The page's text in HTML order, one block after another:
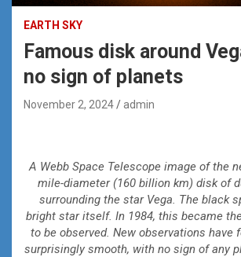
EARTH SKY
Famous disk around
no sign of planets
November 2, 2024 admin
A Webb Space Telescope image of the
mile-diameter (160 billion km) disk of
surrounding the star Vega. The black
bright star itself. In 1984, this became
to be observed. New observations have
surprisingly smooth, with no sign of any